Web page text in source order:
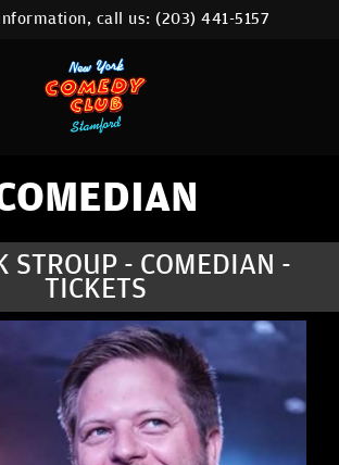
HOME
CALENDAR
ABOUT
COMEDIANS
COMEDY WORKSHOP
NYC LOCATIONS >
MORE
call us:(203) 441-5157
STROUP - COMEDIAN -
TICKETS